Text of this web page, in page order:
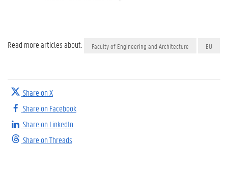
Read more articles about: Faculty of Engineering and Architecture EU
Share on X
Share on Facebook
Share on LinkedIn
Share on Threads